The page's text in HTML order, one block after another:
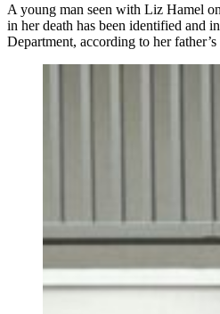
A young man seen with Liz Hamel
in her death has been identified and
Department, according to her